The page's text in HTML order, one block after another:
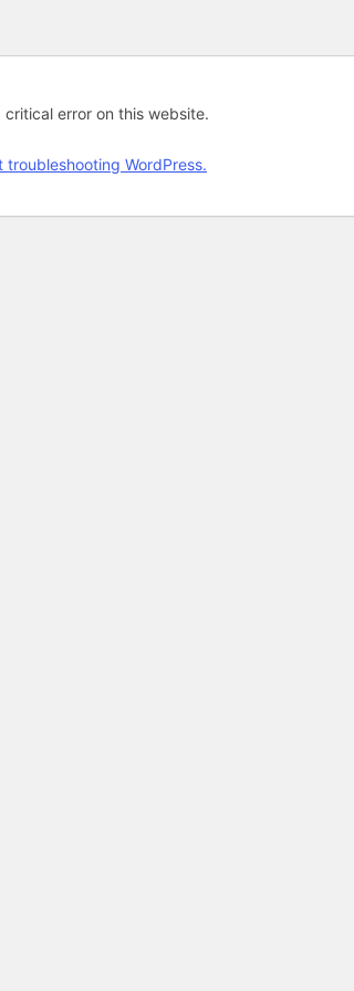
critical error on this website.
troubleshooting WordPress.